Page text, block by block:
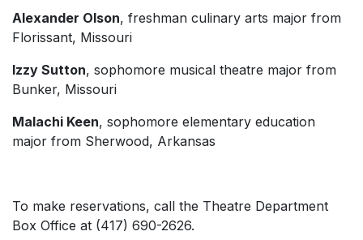
Alexander Olson, freshman culinary arts major from
Florissant, Missouri
Izzy Sutton, sophomore musical theatre major from
Bunker, Missouri
Malachi Keen, sophomore elementary education
major from Sherwood, Arkansas
To make reservations, call the Theatre Department
Box Office at (417) 690-2626.